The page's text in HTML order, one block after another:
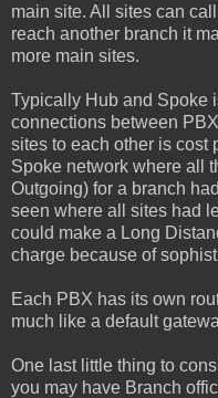
main site. All sites can
reach another branch it
more main sites.
Typically Hub and Spoke
connections between
sites to each other is cost
Spoke network where all
Outgoing) for a branch
seen where all sites had
could make a Long
charge because of
Each PBX has its own
much like a default
One last little thing to
you may have Branch